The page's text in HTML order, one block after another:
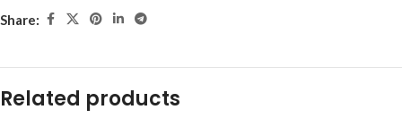
Share:
Related products